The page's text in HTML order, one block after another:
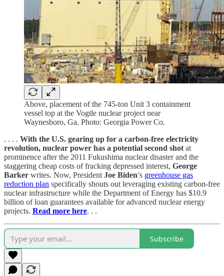
Above, placement of the 745-ton Unit 3 containment
vessel top at the Vogtle nuclear project near
Waynesboro, Ga. Photo: Georgia Power Co.
. . . . With the U.S. gearing up for a carbon-free electricity
revolution, nuclear power has a potential second shot at
prominence after the 2011 Fukushima nuclear disaster and the
staggering cheap costs of fracking depressed interest, George
Barker writes. Now, President Joe Biden’s greenhouse gas
reduction plan specifically shouts out leveraging existing carbon-free
nuclear infrastructure while the Department of Energy has $10.9
billion of loan guarantees available for advanced nuclear energy
projects. Read more here. . .
Subscribe